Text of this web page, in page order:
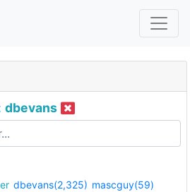
dbevans
dbevans(2,325) mascguy(59)